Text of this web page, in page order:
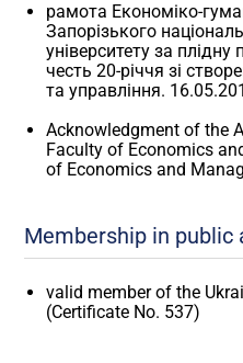
рамота Економіко-
Запорізького
університету за
честь 20-річчя зі
та управління.
Acknowledgment of the
Faculty of Economics
of Economics and
Membership in public
valid member of the
(Certificate No. 537)